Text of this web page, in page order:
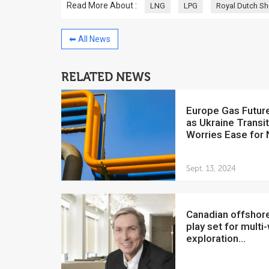
Read More About : LNG LPG Royal Dutch
⬅ All News
RELATED NEWS
Europe Gas Futures Drop
as Ukraine Transit
Worries Ease for
Sept. 13, 2024
Canadian offshore oil
play set for
exploration...
July 5, 2018
The Venezuelan
yesterday said that the